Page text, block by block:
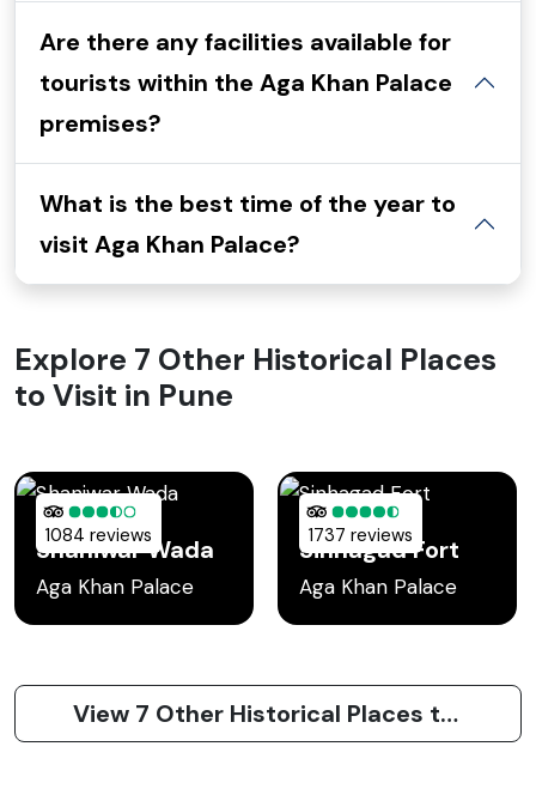
Are there any facilities available for
tourists within the Aga Khan Palace
premises?
What is the best time of the year to
visit Aga Khan Palace?
Explore 7 Other Historical Places
to Visit in Pune
1084 reviews
Shaniwar Wada
Aga Khan Palace
1737 reviews
Sinhagad Fort
Aga Khan Palace
View 7 Other Historical Places to Visit in Pune